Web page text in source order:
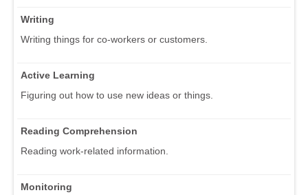
Writing
Writing things for co-workers or customers.
Active Learning
Figuring out how to use new ideas or things.
Reading Comprehension
Reading work-related information.
Monitoring